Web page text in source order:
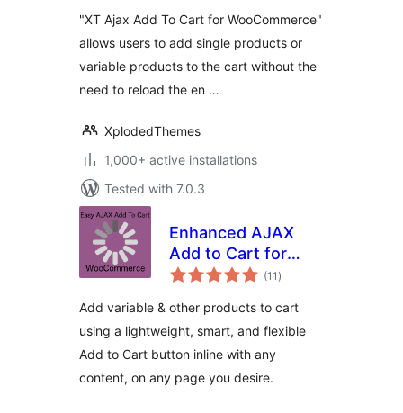
"XT Ajax Add To Cart for WooCommerce"
allows users to add single products or
variable products to the cart without the
need to reload the en …
XplodedThemes
1,000+ active installations
Tested with 7.0.3
Enhanced AJAX
Add to Cart for
WooCommerce
(11 total
ratings
)
Add variable & other products to cart
using a lightweight, smart, and flexible
Add to Cart button inline with any
content, on any page you desire.